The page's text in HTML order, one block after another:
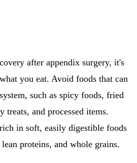
after appendix surgery, it's
you eat. Avoid foods that can
such as spicy foods, fried
treats, and processed items.
in soft, easily digestible foods
proteins, and whole grains.